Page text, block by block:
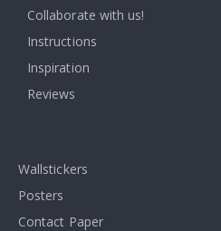
Collaborate with us!
Instructions
Inspiration
Reviews
Wallstickers
Posters
Contact Paper